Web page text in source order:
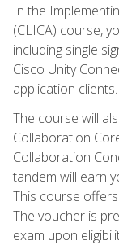
In the
(CLICA) course,
including single
Cisco Unity
application clients.
The course will
Collaboration
Collaboration
tandem will earn
This course
The voucher is
exam upon